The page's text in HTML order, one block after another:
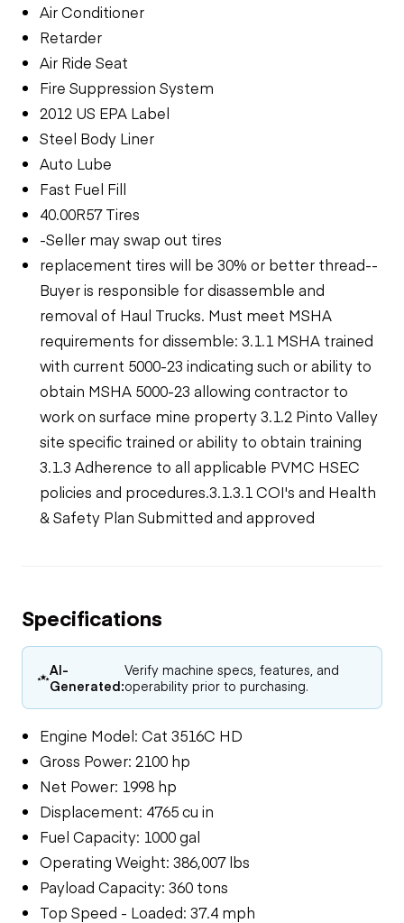
Air Conditioner
Retarder
Air Ride Seat
Fire Suppression System
2012 US EPA Label
Steel Body Liner
Auto Lube
Fast Fuel Fill
40.00R57 Tires
-Seller may swap out tires
replacement tires will be 30% or better thread--
Buyer is responsible for disassemble and
removal of Haul Trucks. Must meet MSHA
requirements for dissemble: 3.1.1 MSHA trained
with current 5000-23 indicating such or ability to
obtain MSHA 5000-23 allowing contractor to
work on surface mine property 3.1.2 Pinto Valley
site specific trained or ability to obtain training
3.1.3 Adherence to all applicable PVMC HSEC
policies and procedures.3.1.3.1 COI's and Health
& Safety Plan Submitted and approved
Specifications
AI-
Generated:
Verify machine specs, features, and
operability prior to purchasing.
Engine Model: Cat 3516C HD
Gross Power: 2100 hp
Net Power: 1998 hp
Displacement: 4765 cu in
Fuel Capacity: 1000 gal
Operating Weight: 386,007 lbs
Payload Capacity: 360 tons
Top Speed - Loaded: 37.4 mph